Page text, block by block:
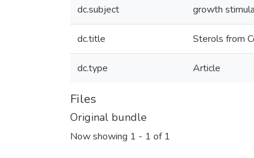
dc.subject growth
dc.title Sterols from
dc.type Article
Files
Original bundle
Now showing 1 - 1 of 1